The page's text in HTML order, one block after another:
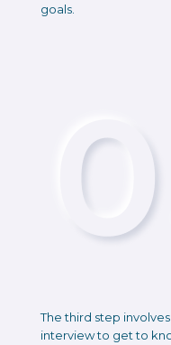
goals.
The third step
interview to get to